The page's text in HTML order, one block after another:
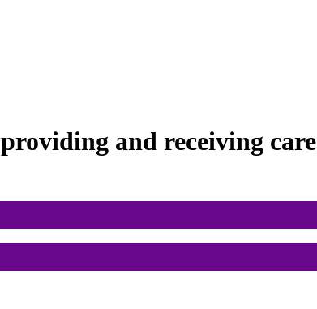
providing and receiving care